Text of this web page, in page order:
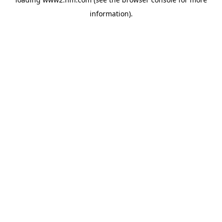
information).